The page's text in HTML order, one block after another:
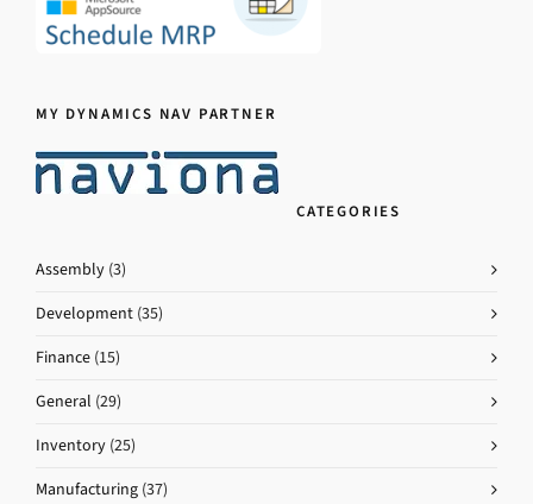
MY DYNAMICS NAV PARTNER
CATEGORIES
Assembly (3)
Development (35)
Finance (15)
General (29)
Inventory (25)
Manufacturing (37)